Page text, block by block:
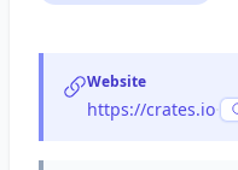
Website
https://crates.io